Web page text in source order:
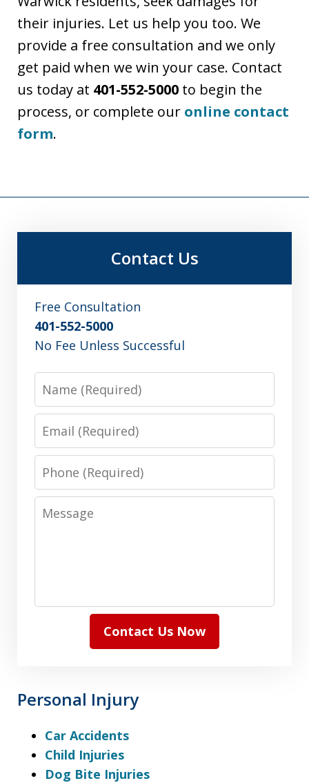
their injuries. Let us help you too. We
provide a free consultation and we only
get paid when we win your case. Contact
us today at 401-552-5000 to begin the
process, or complete our online contact
form.
Contact Us
Free Consultation
401-552-5000
No Fee Unless Successful
Name
Email
Phone
Message
Contact Us Now
Personal Injury
Car Accidents
Child Injuries
Dog Bite Injuries